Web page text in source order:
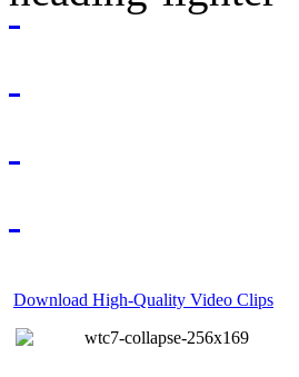
Download High-Quality Video Clips